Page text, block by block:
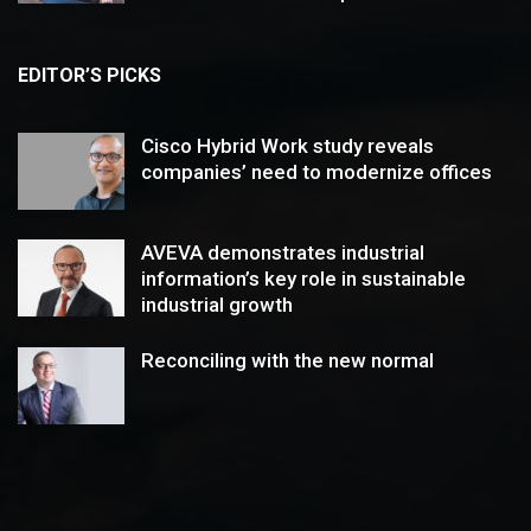
EDITOR’S PICKS
Cisco Hybrid Work study reveals
companies’ need to modernize offices
AVEVA demonstrates industrial
information’s key role in sustainable
industrial growth
Reconciling with the new normal